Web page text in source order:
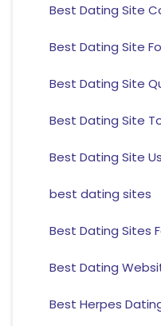
Best Dating Site
Best Dating Site
Best Dating Site
Best Dating Site
Best Dating Site
best dating sites
Best Dating Sites
Best Dating
Best Herpes